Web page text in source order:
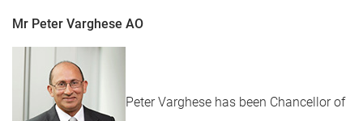
Mr Peter Varghese AO
Peter Varghese has been Chancellor of